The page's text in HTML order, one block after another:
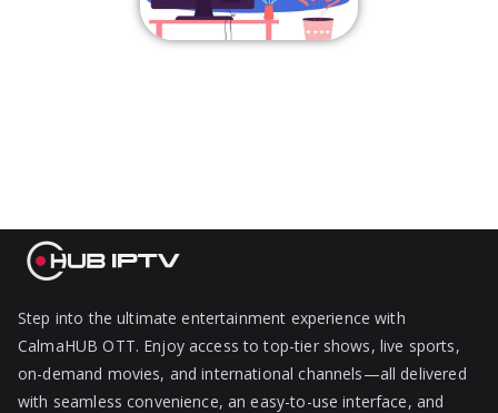
Step into the ultimate entertainment experience with
CalmaHUB OTT. Enjoy access to top-tier shows, live sports,
on-demand movies, and international channels—all delivered
with seamless convenience, an easy-to-use interface, and